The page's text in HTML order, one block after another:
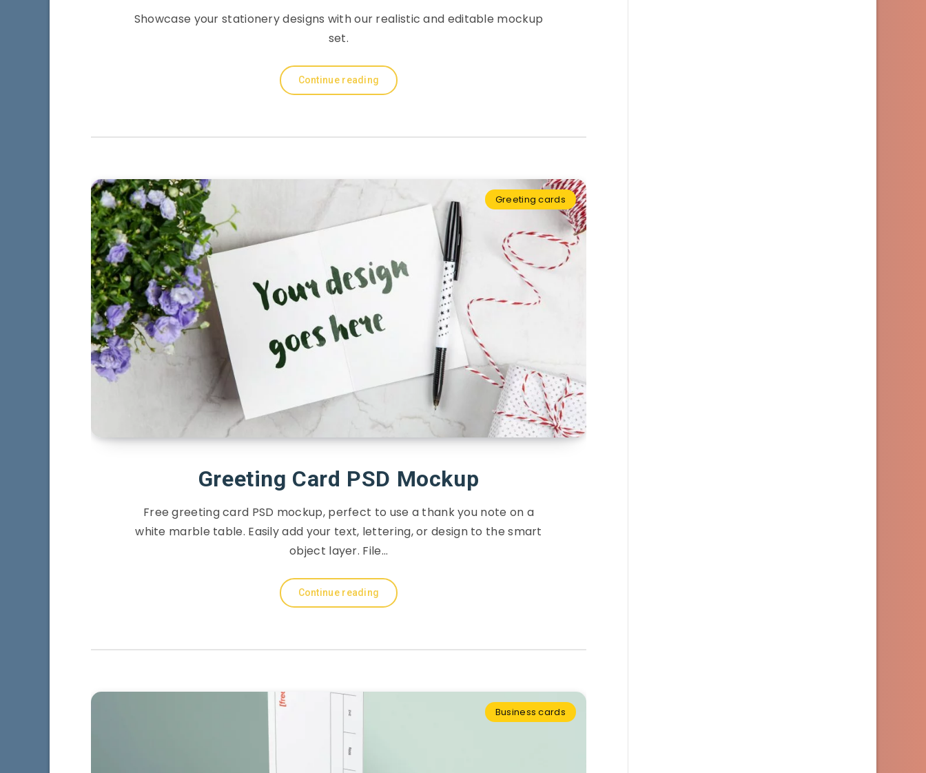
Showcase your stationery designs with our realistic and editable mockup
set.
Continue reading
Greeting cards
Greeting Card PSD Mockup
Free greeting card PSD mockup, perfect to use a thank you note on a
white marble table. Easily add your text, lettering, or design to the smart
object layer. File…
Continue reading
Business cards